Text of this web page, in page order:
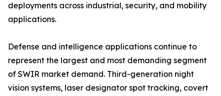
deployments across industrial, security, and mobility
applications.
Defense and intelligence applications continue to
represent the largest and most demanding segment
of SWIR market demand. Third-generation night
vision systems, laser designator spot tracking, covert